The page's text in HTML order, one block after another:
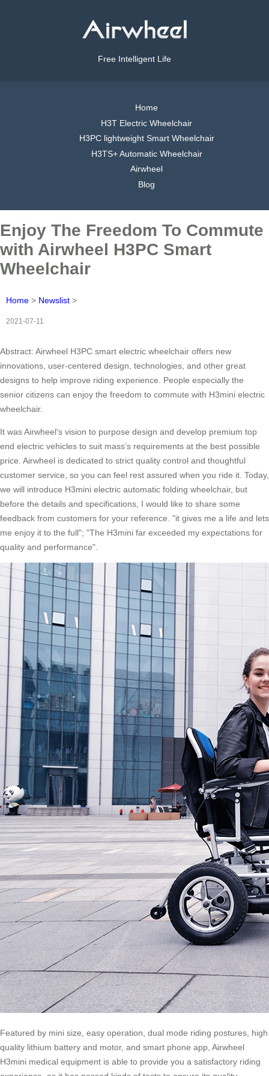
Free Intelligent Life
Home
H3T Electric Wheelchair
H3PC lightweight Smart Wheelchair
H3TS+ Automatic Wheelchair
Airwheel
Blog
Enjoy The Freedom To Commute
with Airwheel H3PC Smart
Wheelchair
Home > Newslist >
2021-07-11
Abstract: Airwheel H3PC smart electric wheelchair offers new
innovations, user-centered design, technologies, and other great
designs to help improve riding experience. People especially the
senior citizens can enjoy the freedom to commute with H3mini electric
wheelchair.
It was Airwheel's vision to purpose design and develop premium top
end electric vehicles to suit mass’s requirements at the best possible
price. Airwheel is dedicated to strict quality control and thoughtful
customer service, so you can feel rest assured when you ride it. Today,
we will introduce H3mini electric automatic folding wheelchair, but
before the details and specifications, I would like to share some
feedback from customers for your reference. "it gives me a life and lets
me enjoy it to the full"; "The H3mini far exceeded my expectations for
quality and performance".
Featured by mini size, easy operation, dual mode riding postures, high
quality lithium battery and motor, and smart phone app, Airwheel
H3mini medical equipment is able to provide you a satisfactory riding